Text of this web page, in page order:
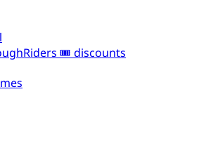
🎟️ discounts